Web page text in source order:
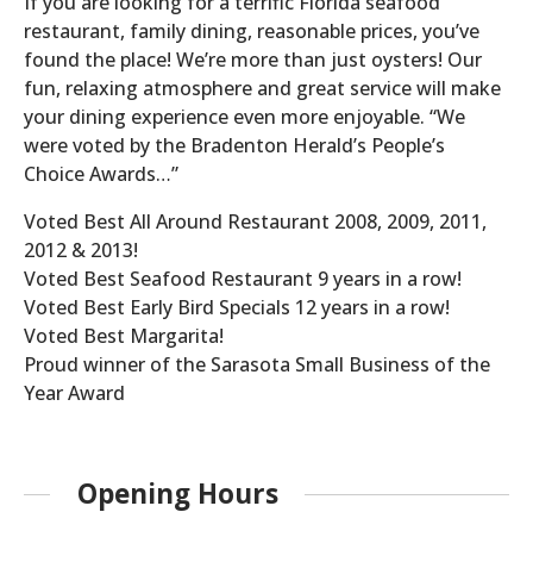
restaurant, family dining, reasonable prices, you’ve
found the place! We’re more than just oysters! Our
fun, relaxing atmosphere and great service will make
your dining experience even more enjoyable. “We
were voted by the Bradenton Herald’s People’s
Choice Awards…”
Voted Best All Around Restaurant 2008, 2009, 2011,
2012 & 2013!
Voted Best Seafood Restaurant 9 years in a row!
Voted Best Early Bird Specials 12 years in a row!
Voted Best Margarita!
Proud winner of the Sarasota Small Business of the
Year Award
Opening Hours